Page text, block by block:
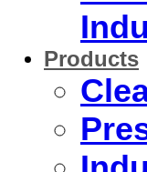
Products